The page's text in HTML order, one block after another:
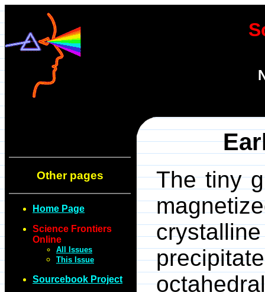
Other pages
Home Page
Science Frontiers
Online
All Issues
This Issue
Sourcebook Project
The tiny